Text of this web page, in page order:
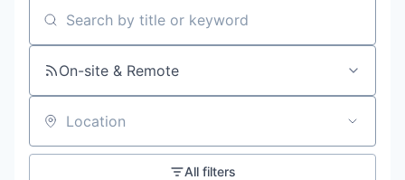
Search by title or keyword
On-site & Remote
Location
All filters